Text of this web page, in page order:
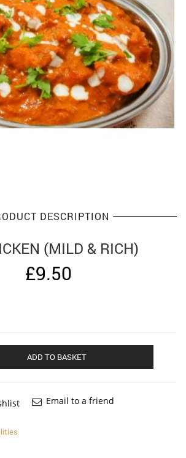
DESCRIPTION
(MILD & RICH)
£9.50
ADD TO BASKET
Email to a friend